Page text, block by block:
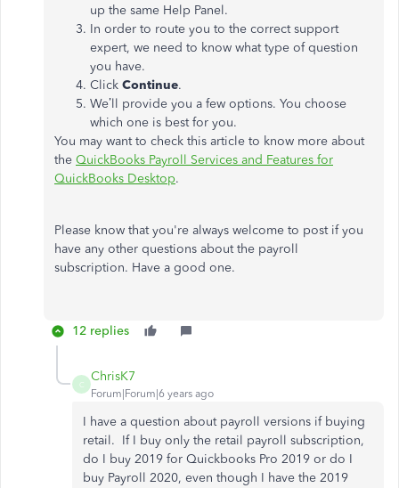
up the same Help Panel.
In order to route you to the correct support
expert, we need to know what type of question
you have.
Click Continue.
We’ll provide you a few options. You choose
which one is best for you.
You may want to check this article to know more about
the QuickBooks Payroll Services and Features for
QuickBooks Desktop.
Please know that you're always welcome to post if you
have any other questions about the payroll
subscription. Have a good one.
12 replies
C
ChrisK7
Forum|Forum|6 years ago
I have a question about payroll versions if buying
retail. If I buy only the retail payroll subscription,
do I buy 2019 for Quickbooks Pro 2019 or do I
buy Payroll 2020, even though I have the 2019